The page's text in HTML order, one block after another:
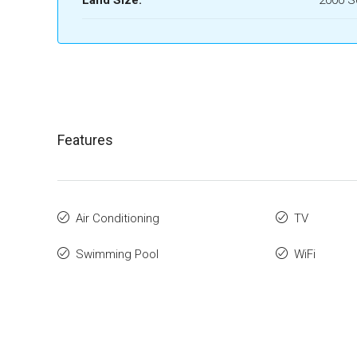
Features
Air Conditioning
Swimming Pool
TV
WiFi